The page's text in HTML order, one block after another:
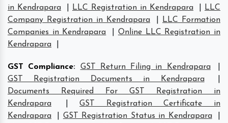
in Kendrapara
LLC Registration in Kendrapara
LLC
Company Registration in Kendrapara
LLC Formation
Companies in Kendrapara
Online LLC Registration in
Kendrapara
GST Compliance: GST Return Filing in Kendrapara
GST Registration Documents in Kendrapara
Documents Required For GST Registration in
Kendrapara
|GST Registration Certificate in
Kendrapara
GST Registration Status in Kendrapara